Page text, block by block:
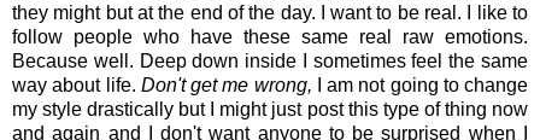
they might but at the end of the day. I want to be real. I like to
follow people who have these same real raw emotions.
Because well. Deep down inside I sometimes feel the same
way about life. Don't get me wrong, I am not going to change
my style drastically but I might just post this type of thing now
and again and I don't want anyone to be surprised when I